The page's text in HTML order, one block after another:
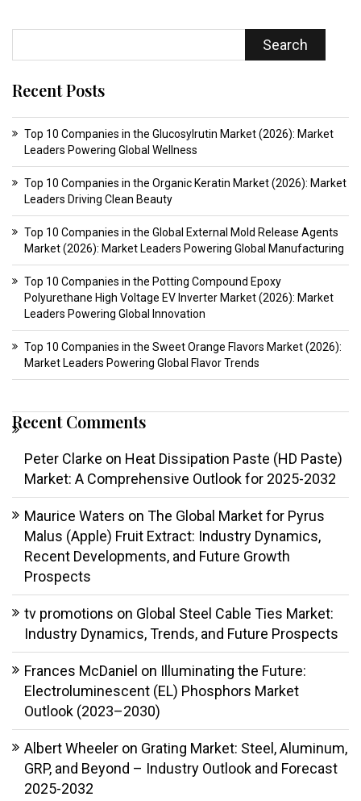
Search
Recent Posts
Top 10 Companies in the Glucosylrutin Market (2026): Market
Leaders Powering Global Wellness
Top 10 Companies in the Organic Keratin Market (2026): Market
Leaders Driving Clean Beauty
Top 10 Companies in the Global External Mold Release Agents
Market (2026): Market Leaders Powering Global Manufacturing
Top 10 Companies in the Potting Compound Epoxy
Polyurethane High Voltage EV Inverter Market (2026): Market
Leaders Powering Global Innovation
Top 10 Companies in the Sweet Orange Flavors Market (2026):
Market Leaders Powering Global Flavor Trends
Recent Comments
Peter Clarke on Heat Dissipation Paste (HD Paste)
Market: A Comprehensive Outlook for 2025-2032
Maurice Waters on The Global Market for Pyrus
Malus (Apple) Fruit Extract: Industry Dynamics,
Recent Developments, and Future Growth
Prospects
tv promotions on Global Steel Cable Ties Market:
Industry Dynamics, Trends, and Future Prospects
Frances McDaniel on Illuminating the Future:
Electroluminescent (EL) Phosphors Market
Outlook (2023–2030)
Albert Wheeler on Grating Market: Steel, Aluminum,
GRP, and Beyond – Industry Outlook and Forecast
2025-2032